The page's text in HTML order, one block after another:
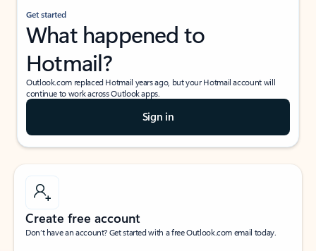
Get started
What happened to
Hotmail?
Outlook.com replaced Hotmail years ago, but your Hotmail account will
continue to work across Outlook apps.
Sign in
Create free account
Don’t have an account? Get started with a free Outlook.com email today.